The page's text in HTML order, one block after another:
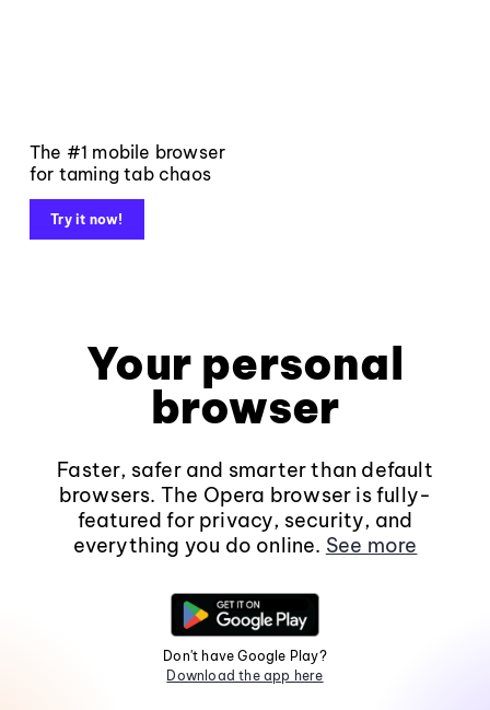
The #1 mobile browser
for taming tab chaos
Try it now!
Your personal
browser
Faster, safer and smarter than default
browsers. The Opera browser is fully-
featured for privacy, security, and
everything you do online. See more
Don't have Google Play?
Download the app here